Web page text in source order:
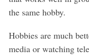
the same hobby.
Hobbies are much
media or watching